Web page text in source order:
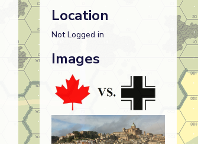
Location
Not Logged in
Images